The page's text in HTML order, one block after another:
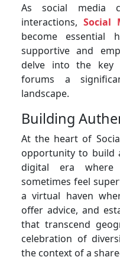
As social media
interactions,Social
become
supportive and
delve into the key
forums a
landscape.
Building
At the heart of
opportunity to build
digital era where
sometimes feel
a virtual haven
offer advice, and
that transcend
celebration of
the context of a